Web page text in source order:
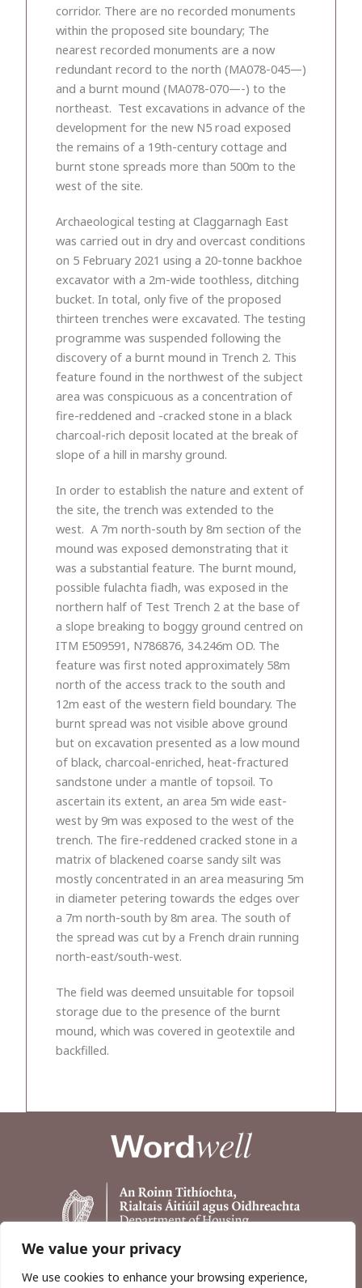
We value your privacy
We use cookies to enhance your browsing experience,
corridor. There are no recorded monuments
within the proposed site boundary; The
nearest recorded monuments are a now
redundant record to the north (MA078-045—)
and a burnt mound (MA078-070—-) to the
northeast. Test excavations in advance of the
development for the new N5 road exposed
the remains of a 19th-century cottage and
burnt stone spreads more than 500m to the
west of the site.
Archaeological testing at Claggarnagh East
was carried out in dry and overcast conditions
on 5 February 2021 using a 20-tonne backhoe
excavator with a 2m-wide toothless, ditching
bucket. In total, only five of the proposed
thirteen trenches were excavated. The testing
programme was suspended following the
discovery of a burnt mound in Trench 2. This
feature found in the northwest of the subject
area was conspicuous as a concentration of
fire-reddened and -cracked stone in a black
charcoal-rich deposit located at the break of
slope of a hill in marshy ground.
In order to establish the nature and extent of
the site, the trench was extended to the
west. A 7m north-south by 8m section of the
mound was exposed demonstrating that it
was a substantial feature. The burnt mound,
possible fulachta fiadh, was exposed in the
northern half of Test Trench 2 at the base of
a slope breaking to boggy ground centred on
ITM E509591, N786876, 34.246m OD. The
feature was first noted approximately 58m
north of the access track to the south and
12m east of the western field boundary. The
burnt spread was not visible above ground
but on excavation presented as a low mound
of black, charcoal-enriched, heat-fractured
sandstone under a mantle of topsoil. To
ascertain its extent, an area 5m wide east-
west by 9m was exposed to the west of the
trench. The fire-reddened cracked stone in a
matrix of blackened coarse sandy silt was
mostly concentrated in an area measuring 5m
in diameter petering towards the edges over
a 7m north-south by 8m area. The south of
the spread was cut by a French drain running
north-east/south-west.
The field was deemed unsuitable for topsoil
storage due to the presence of the burnt
mound, which was covered in geotextile and
backfilled.